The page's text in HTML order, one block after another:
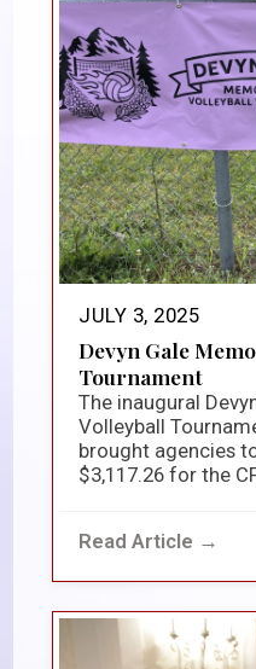
JULY 3, 2025
Devyn Gale
Tournament
The inaugural
Volleyball
brought agencies
$3,117.26 for the
Read Article →